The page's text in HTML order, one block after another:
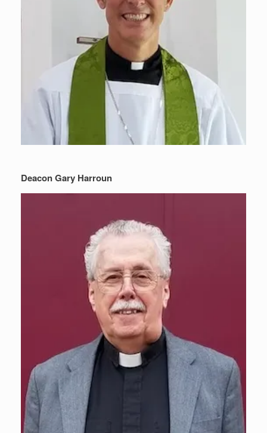
Deacon Gary Harroun